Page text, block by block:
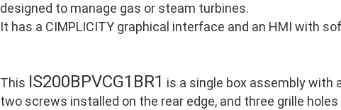
designed to manage gas or steam turbines.
It has a CIMPLICITY graphical interface and an HMI with
This IS200BPVCG1BR1 is a single box assembly
two screws installed on the rear edge, and three grille